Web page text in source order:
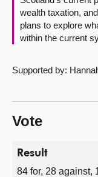
wealth taxation,
plans to explore
within the current
Supported by:
Vote
Result
84 for, 28 against,